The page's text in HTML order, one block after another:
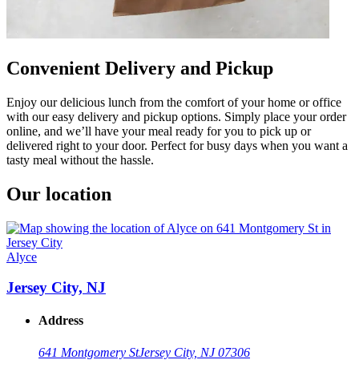
Convenient Delivery and Pickup
Enjoy our delicious lunch from the comfort of your home or office
with our easy delivery and pickup options. Simply place your order
online, and we’ll have your meal ready for you to pick up or
delivered right to your door. Perfect for busy days when you want a
tasty meal without the hassle.
Our location
Alyce
Jersey City, NJ
Address
641 Montgomery StJersey City, NJ 07306